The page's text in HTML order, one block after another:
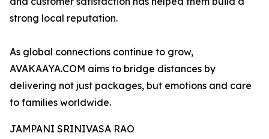
strong local reputation.
As global connections continue to grow,
AVAKAAYA.COM aims to bridge distances by
delivering not just packages, but emotions and care
to families worldwide.
JAMPANI SRINIVASA RAO